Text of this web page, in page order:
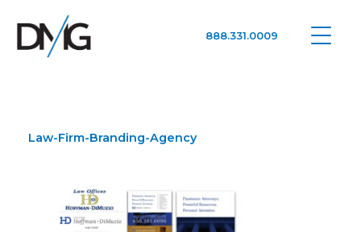
888.331.0009
Law-Firm-Branding-Agency